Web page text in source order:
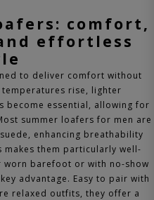
comfort,
effortless
to deliver comfort without
rise, lighter
become essential, allowing for
summer loafers for men are
enhancing breathability
them particularly well-
worn barefoot or with no-show
advantage. Easy to pair with
relaxed outfits, they offer a